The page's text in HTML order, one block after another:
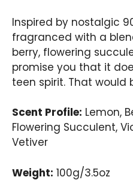
Inspired by nostalgic
fragranced with a
berry, flowering
promise you that it
teen spirit. That would
Scent Profile: Lemon,
Flowering Succulent,
Vetiver
Weight: 100g/3.5oz